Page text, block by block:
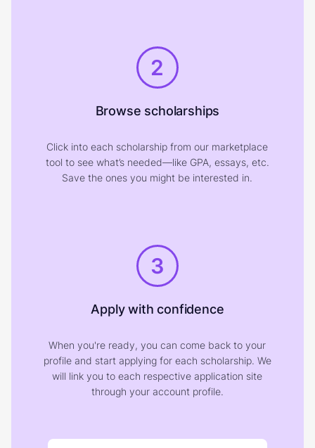
2
Browse scholarships
Click into each scholarship from our marketplace
tool to see what’s needed—like GPA, essays, etc.
Save the ones you might be interested in.
3
Apply with confidence
When you're ready, you can come back to your
profile and start applying for each scholarship. We
will link you to each respective application site
through your account profile.